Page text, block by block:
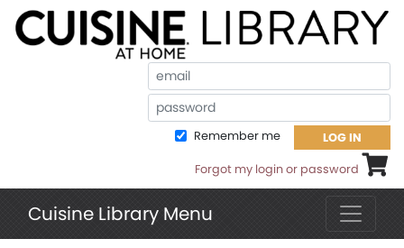
Remember me LOG IN
Forgot my login or password
Cuisine Library Menu